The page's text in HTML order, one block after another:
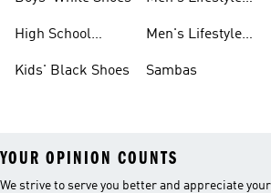
High School
Kids' Black Shoes
Men's Lifestyle
Sambas
YOUR OPINION COUNTS
We strive to serve you better and appreciate